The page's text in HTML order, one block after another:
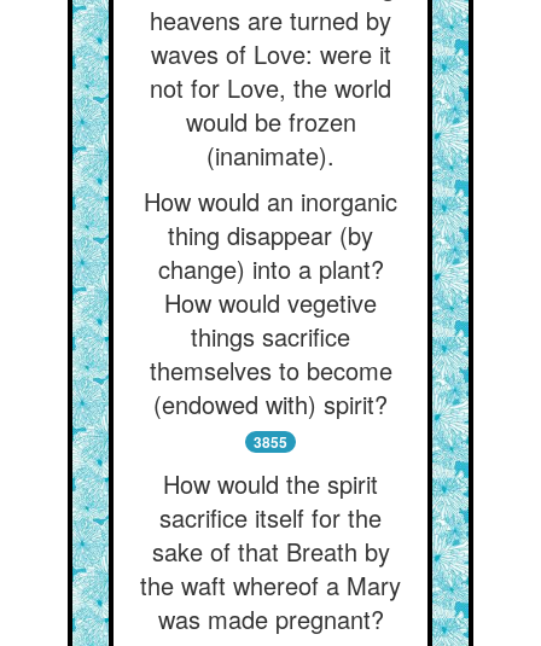
heavens are turned by
waves of Love: were it
not for Love, the world
would be frozen
(inanimate).
How would an inorganic
thing disappear (by
change) into a plant?
How would vegetive
things sacrifice
themselves to become
(endowed with) spirit?
3855
How would the spirit
sacrifice itself for the
sake of that Breath by
the waft whereof a Mary
was made pregnant?